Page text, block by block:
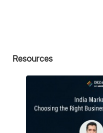
Market Entry
Business Intelligence
Resources